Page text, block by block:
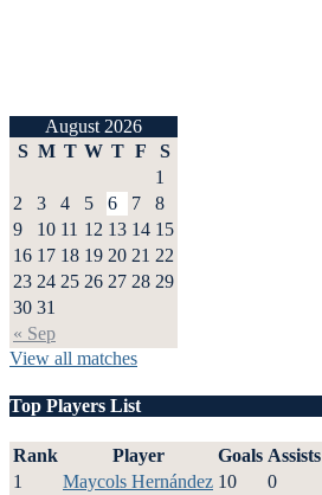
August 2026
S M T W T F S
« Sep
1
2
3 4 5 6 7
8
9
10 11 12 13 14 15
16 17 18 19 20 21 22
23 24 25 26 27 28 29
30 31
View all matches
Top Players List
Rank Player Goals Assists
1
Maycols Hernández 10 0